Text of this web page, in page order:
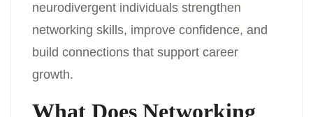
neurodivergent individuals strengthen
networking skills, improve confidence, and
build connections that support career
growth.
What Does Networking